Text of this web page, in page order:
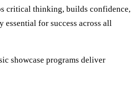
critical thinking, builds confidence,
essential for success across all
showcase programs deliver